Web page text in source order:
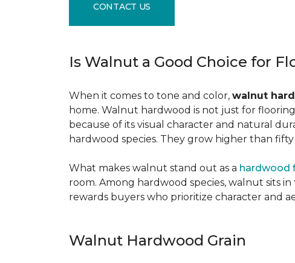
CONTACT US
Is Walnut a Good Choice for
When it comes to tone and color, walnut
home. Walnut hardwood is not just for
because of its visual character and natural
hardwood species. They grow higher than
What makes walnut stand out as a hardwood
room. Among hardwood species, walnut sits
rewards buyers who prioritize character and
Walnut Hardwood Grain